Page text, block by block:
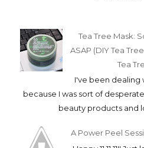
Tea Tree Mask:
ASAP (DIY Tea
Tea
I've been dealing
because I was sort of
beauty products and
A Power Peel